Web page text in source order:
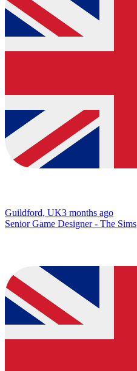
Guildford, UK3 months ago
Senior Game Designer - The Sims